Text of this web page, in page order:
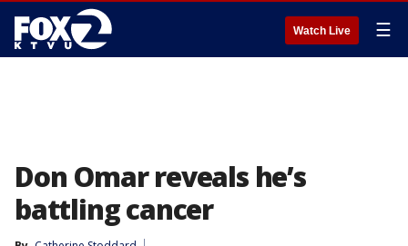
Watch Live ☰
Don Omar reveals he’s
battling cancer